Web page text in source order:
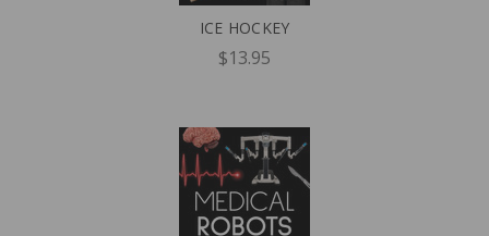
ICE HOCKEY
$13.95